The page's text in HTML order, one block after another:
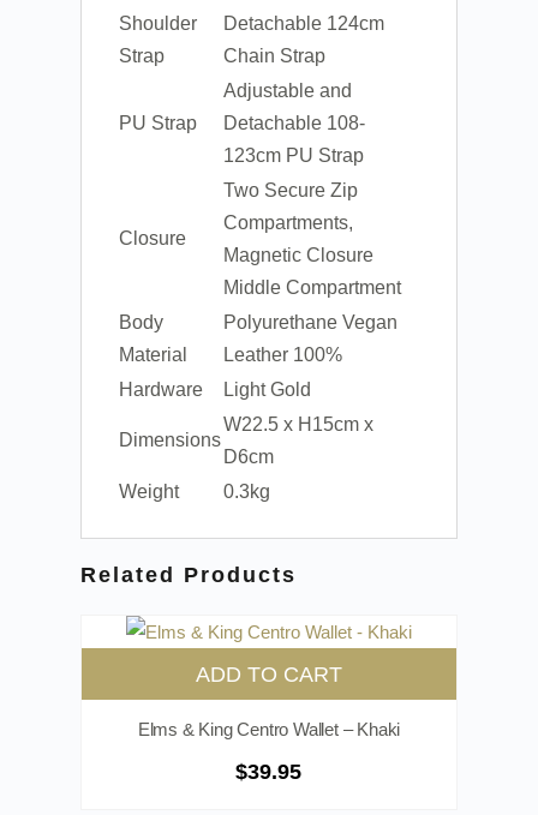
Shoulder
Strap
Detachable 124cm
Chain Strap
PU Strap
Adjustable and
Detachable 108-
123cm PU Strap
Closure
Two Secure Zip
Compartments,
Magnetic Closure
Middle Compartment
Body
Material
Polyurethane Vegan
Leather 100%
Hardware
Light Gold
Dimensions
W22.5 x H15cm x
D6cm
Weight
0.3kg
Related Products
ADD TO CART
Elms & King Centro Wallet – Khaki
$39.95